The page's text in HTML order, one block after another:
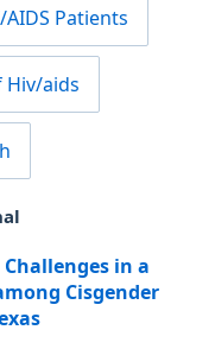
Patients
Hiv/aids
in a
Cisgender